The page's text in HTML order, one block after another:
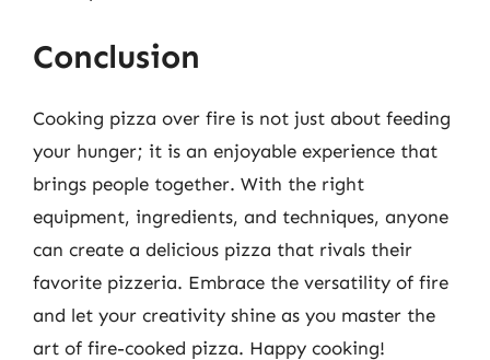
Conclusion
Cooking pizza over fire is not just about feeding
your hunger; it is an enjoyable experience that
brings people together. With the right
equipment, ingredients, and techniques, anyone
can create a delicious pizza that rivals their
favorite pizzeria. Embrace the versatility of fire
and let your creativity shine as you master the
art of fire-cooked pizza. Happy cooking!